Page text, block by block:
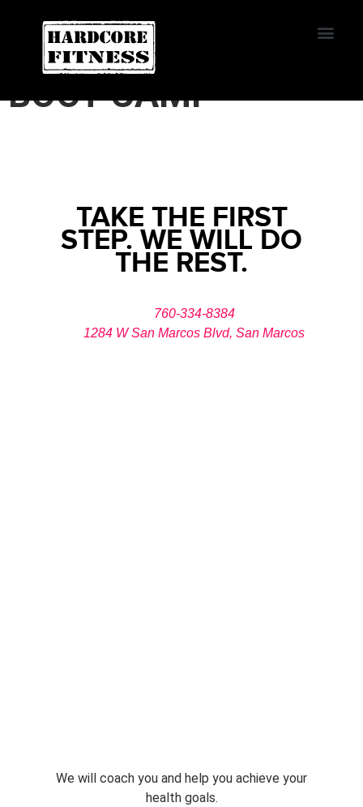
START TRIAL
HARDCORE FITNESS
BOOT CAMP
TAKE THE FIRST
STEP. WE WILL DO
THE REST.
760-334-8384
1284 W San Marcos Blvd, San Marcos
We will coach you and help you achieve your
health goals.